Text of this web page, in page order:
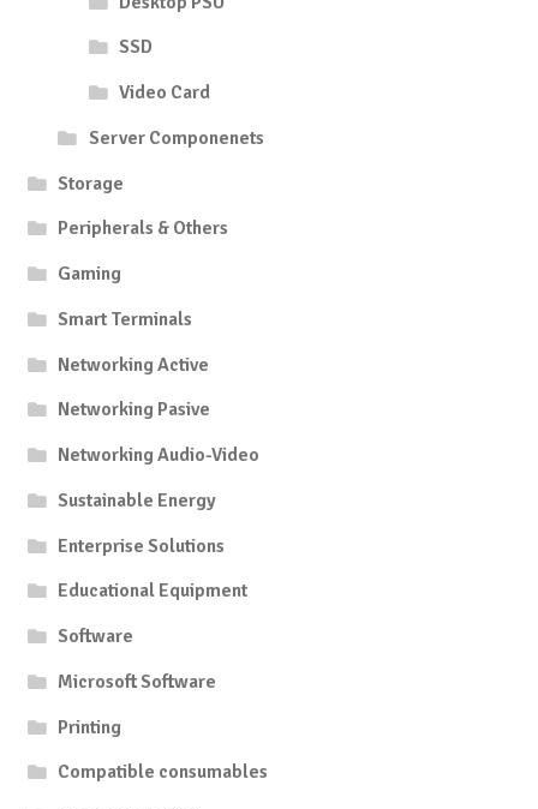
SSD
Video Card
Server Componenets
Storage
Peripherals & Others
Gaming
Smart Terminals
Networking Active
Networking Pasive
Networking Audio-Video
Sustainable Energy
Enterprise Solutions
Educational Equipment
Software
Microsoft Software
Printing
Compatible consumables